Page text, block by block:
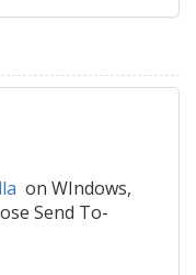
on WIndows,
Send To-